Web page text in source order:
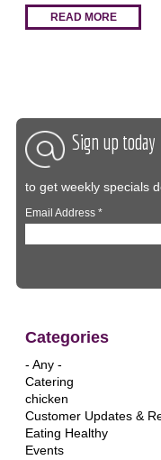
READ MORE
Sign up today
to get weekly specials
Email Address*
Categories
- Any -
Catering
chicken
Customer Updates &
Eating Healthy
Events